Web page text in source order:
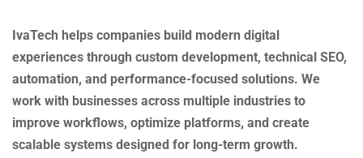
IvaTech helps companies build modern digital
experiences through custom development, technical SEO,
automation, and performance-focused solutions. We
work with businesses across multiple industries to
improve workflows, optimize platforms, and create
scalable systems designed for long-term growth.